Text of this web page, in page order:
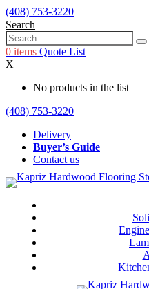
(408) 753-3220
Search
0 items Quote List
X
No products in the list
(408) 753-3220
Delivery
Buyer’s Guide
Contact us